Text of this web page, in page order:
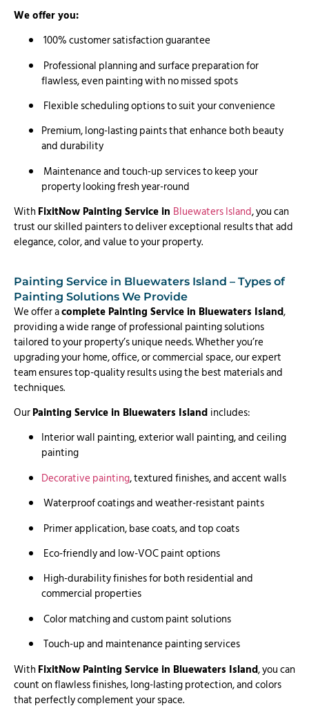
We offer you:
100% customer satisfaction guarantee
Professional planning and surface preparation for
flawless, even painting with no missed spots
Flexible scheduling options to suit your convenience
Premium, long-lasting paints that enhance both beauty
and durability
Maintenance and touch-up services to keep your
property looking fresh year-round
WithFixitNow Painting Service in Bluewaters Island, you can
trust our skilled painters to deliver exceptional results that add
elegance, color, and value to your property.
Painting Service in Bluewaters Island – Types of
Painting Solutions We Provide
We offer acomplete Painting Service in Bluewaters Island,
providing a wide range of professional painting solutions
tailored to your property’s unique needs. Whether you’re
upgrading your home, office, or commercial space, our expert
team ensures top-quality results using the best materials and
techniques.
OurPainting Service in Bluewaters Island includes:
Interior wall painting, exterior wall painting, and ceiling
painting
Decorative painting, textured finishes, and accent walls
Waterproof coatings and weather-resistant paints
Primer application, base coats, and top coats
Eco-friendly and low-VOC paint options
High-durability finishes for both residential and
commercial properties
Color matching and custom paint solutions
Touch-up and maintenance painting services
WithFixitNow Painting Service in Bluewaters Island, you can
count on flawless finishes, long-lasting protection, and colors
that perfectly complement your space.